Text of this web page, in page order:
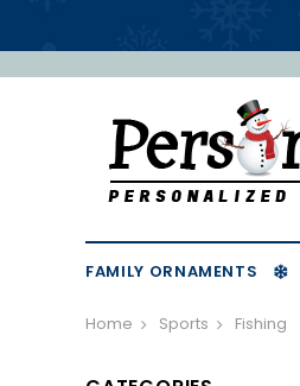
FAMILY ORNAMENTS
Home Sports Fishing